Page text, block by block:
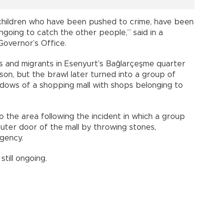
who have been pushed to crime, have been
to catch the other people,” said in a
Office.
migrants in Esenyurt’s Bağlarçeşme quarter
but the brawl later turned into a group of
of a shopping mall with shops belonging to
the area following the incident in which a group
door of the mall by throwing stones,
ongoing.